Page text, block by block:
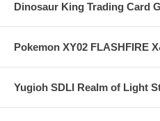
Dinosaur King Trading Card
Pokemon XY02 FLASHFIRE
Yugioh SDLI Realm of Light